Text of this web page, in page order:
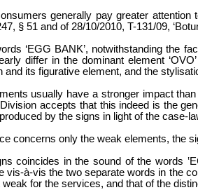
generally pay greater
§ 51 and of 28/10/2010, T-131/09,
‘EGG BANK’, notwithstanding the
differ in the dominant element
and its figurative element, and the
usually have a stronger impact
accepts that this indeed is the
by the signs in light of the case-
concerns only the weak elements, the
coincides in the sound of the words
vis-à-vis the two separate words in the
weak for the services, and that of the